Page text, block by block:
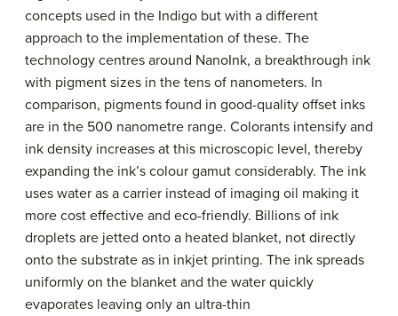
concepts used in the Indigo but with a different
approach to the implementation of these. The
technology centres around NanoInk, a breakthrough ink
with pigment sizes in the tens of nanometers. In
comparison, pigments found in good-quality offset inks
are in the 500 nanometre range. Colorants intensify and
ink density increases at this microscopic level, thereby
expanding the ink’s colour gamut considerably. The ink
uses water as a carrier instead of imaging oil making it
more cost effective and eco-friendly. Billions of ink
droplets are jetted onto a heated blanket, not directly
onto the substrate as in inkjet printing. The ink spreads
uniformly on the blanket and the water quickly
evaporates leaving only an ultra-thin